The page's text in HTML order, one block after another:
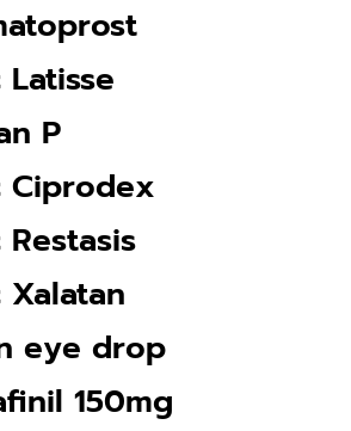
P
Ciprodex
eye drop
150mg